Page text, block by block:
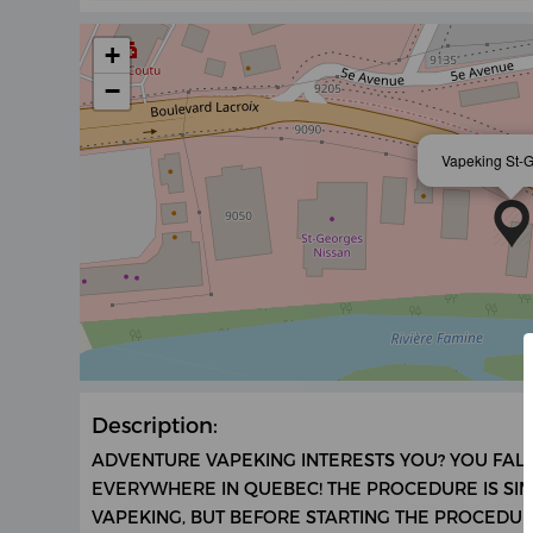
Vapeking St-
+
−
Description:
ADVENTURE VAPEKING INTERESTS YOU? YOU
EVERYWHERE IN QUEBEC! THE PROCEDURE IS
VAPEKING, BUT BEFORE STARTING THE